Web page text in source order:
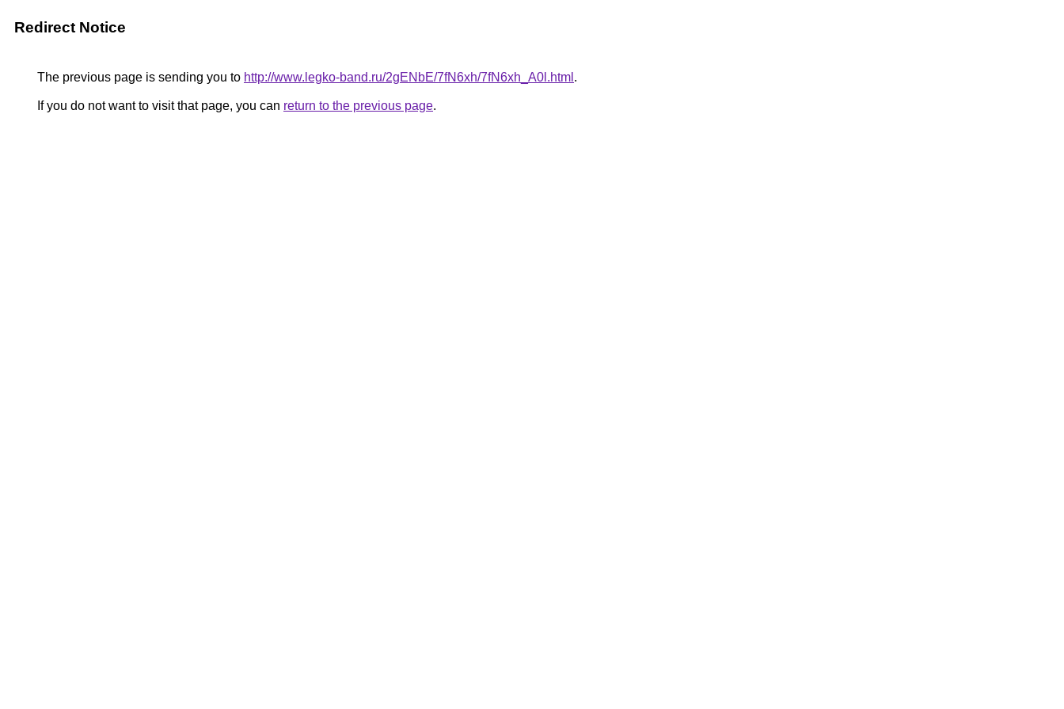
Redirect Notice
The previous page is sending you to http://www.legko-band.ru/2gENbE/7fN6xh/7fN6xh_A0l.html .
If you do not want to visit that page, you can return to the previous page.